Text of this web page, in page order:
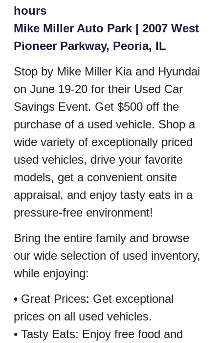
hours
Mike Miller Auto Park | 2007 West
Pioneer Parkway, Peoria, IL
Stop by Mike Miller Kia and Hyundai
on June 19-20 for their Used Car
Savings Event. Get $500 off the
purchase of a used vehicle. Shop a
wide variety of exceptionally priced
used vehicles, drive your favorite
models, get a convenient onsite
appraisal, and enjoy tasty eats in a
pressure-free environment!
Bring the entire family and browse
our wide selection of used inventory,
while enjoying:
• Great Prices: Get exceptional
prices on all used vehicles.
• Tasty Eats: Enjoy free food and